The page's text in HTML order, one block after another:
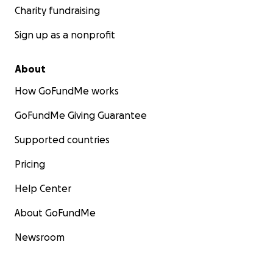
Charity fundraising
Sign up as a nonprofit
About
How GoFundMe works
GoFundMe Giving Guarantee
Supported countries
Pricing
Help Center
About GoFundMe
Newsroom